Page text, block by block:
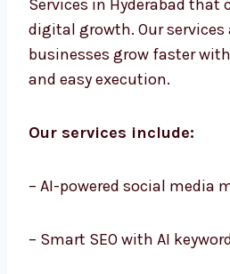
At Levorotech, we provide
Services in Hyderabad that
digital growth. Our services